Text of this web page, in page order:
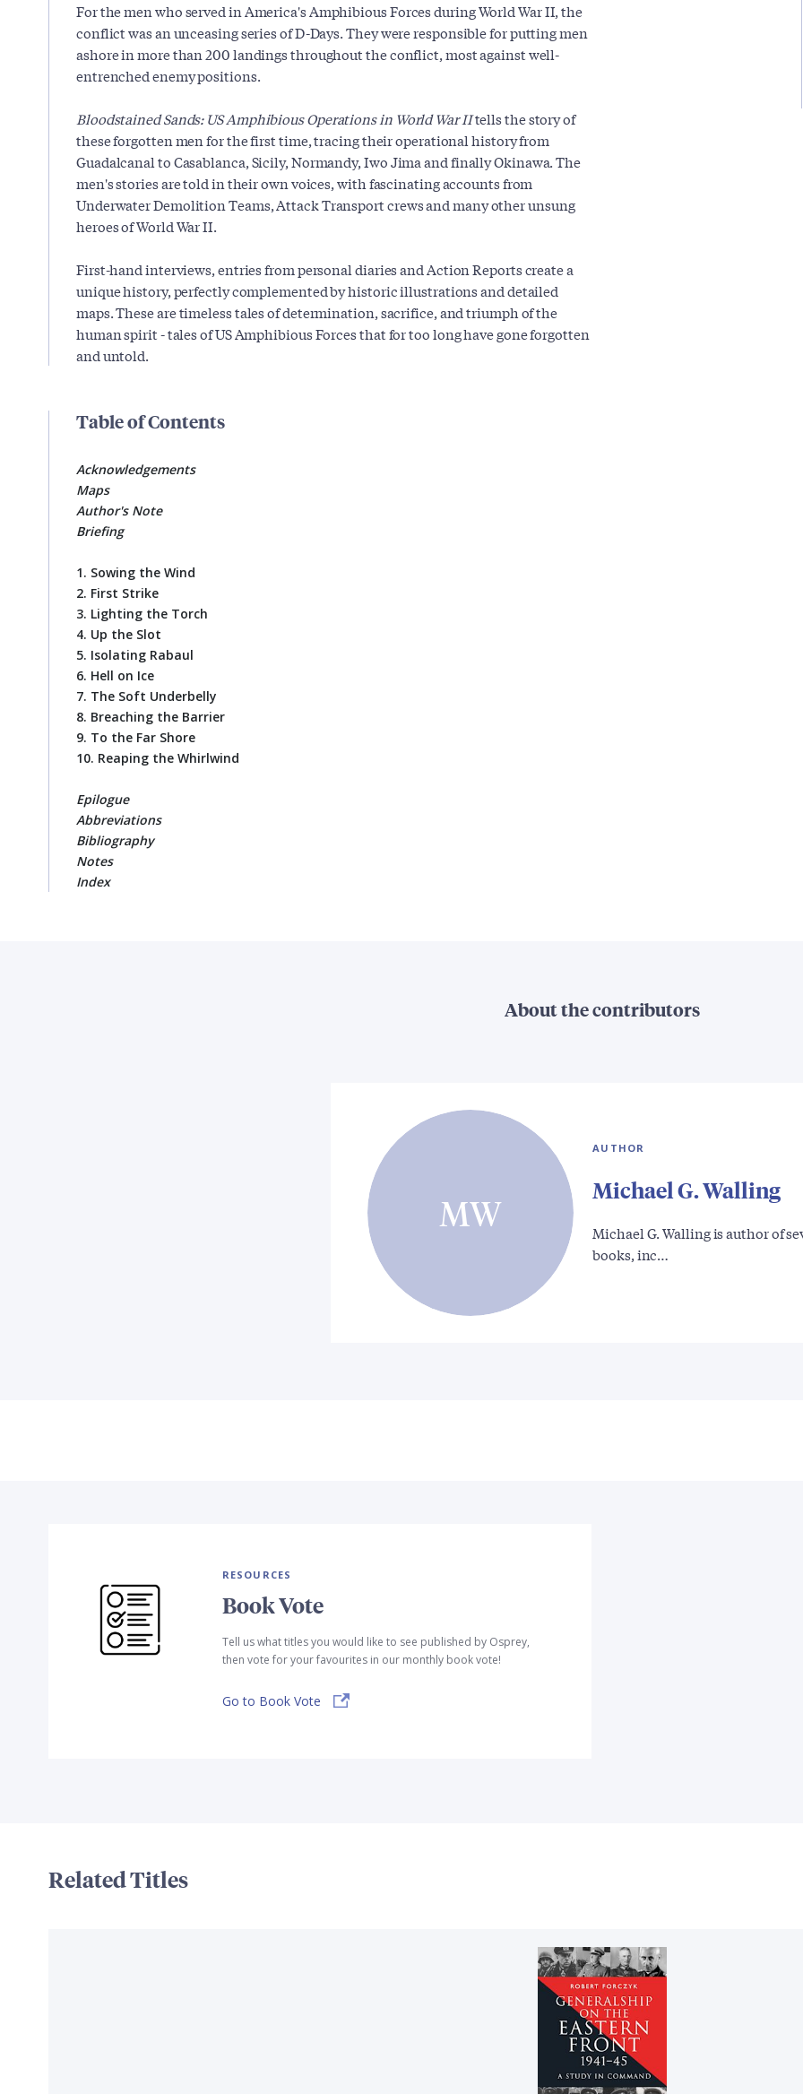
For the men who served in America's Amphibious Forces during World War II, the
conflict was an unceasing series of D-Days. They were responsible for putting men
ashore in more than 200 landings throughout the conflict, most against well-
entrenched enemy positions.
Bloodstained Sands: US Amphibious Operations in World War IItells the story of
these forgotten men for the first time, tracing their operational history from
Guadalcanal to Casablanca, Sicily, Normandy, Iwo Jima and finally Okinawa. The
men's stories are told in their own voices, with fascinating accounts from
Underwater Demolition Teams, Attack Transport crews and many other unsung
heroes of World War II.
First-hand interviews, entries from personal diaries and Action Reports create a
unique history, perfectly complemented by historic illustrations and detailed
maps. These are timeless tales of determination, sacrifice, and triumph of the
human spirit - tales of US Amphibious Forces that for too long have gone forgotten
and untold.
Table of Contents
Acknowledgements
Maps
Author's Note
Briefing
1. Sowing the Wind
2. First Strike
3. Lighting the Torch
4. Up the Slot
5. Isolating Rabaul
6. Hell on Ice
7. The Soft Underbelly
8. Breaching the Barrier
9. To the Far Shore
10. Reaping the Whirlwind
Epilogue
Abbreviations
Bibliography
Notes
Index
About the contributors
MW
AUTHOR
Michael G. Walling
Michael G. Walling is author of
books, inc…
RESOURCES
Book Vote
Tell us what titles you would like to see published by Osprey,
then vote for your favourites in our monthly book vote!
Go to Book Vote
Related Titles